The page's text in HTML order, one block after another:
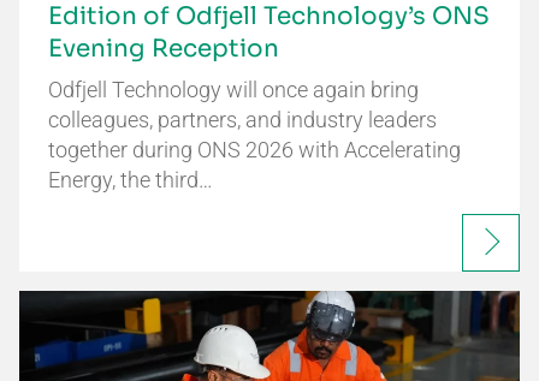
Edition of Odfjell Technology’s ONS
Evening Reception
Odfjell Technology will once again bring
colleagues, partners, and industry leaders
together during ONS 2026 with Accelerating
Energy, the third…